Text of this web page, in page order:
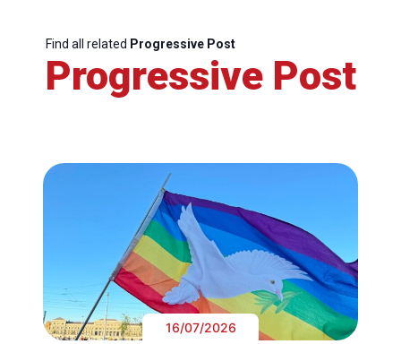
Find all related Progressive Post
Progressive Post
16/07/2026